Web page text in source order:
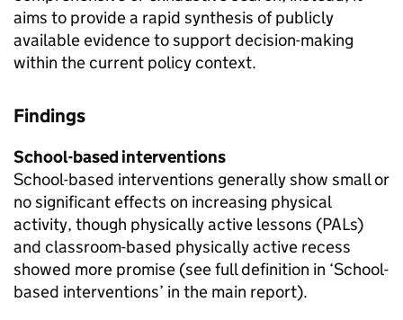
aims to provide a rapid synthesis of publicly
available evidence to support decision-making
within the current policy context.
Findings
School-based interventions
School-based interventions generally show small or
no significant effects on increasing physical
activity, though physically active lessons (PALs)
and classroom-based physically active recess
showed more promise (see full definition in ‘School-
based interventions’ in the main report).